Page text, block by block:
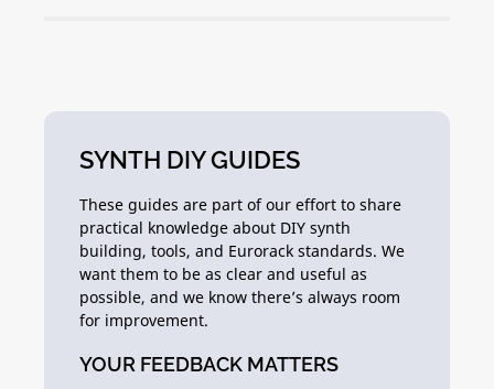
SYNTH DIY GUIDES
These guides are part of our effort to share
practical knowledge about DIY synth
building, tools, and Eurorack standards. We
want them to be as clear and useful as
possible, and we know there’s always room
for improvement.
YOUR FEEDBACK MATTERS